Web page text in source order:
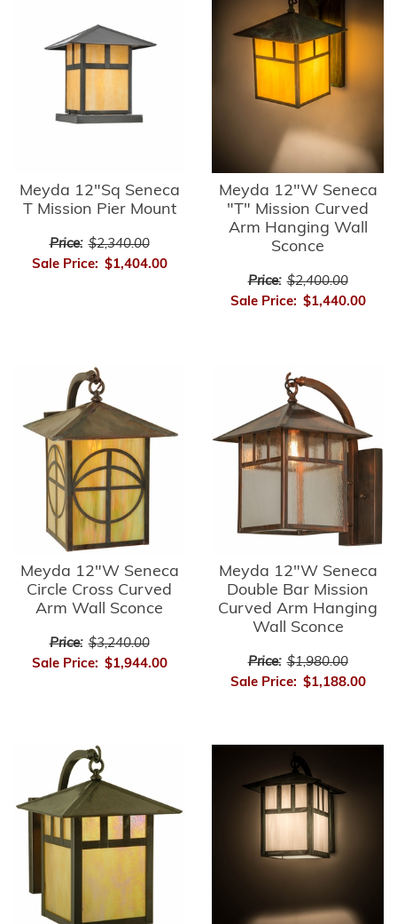
Meyda 12"Sq Seneca
T Mission Pier Mount
Price: $2,340.00
Sale Price: $1,404.00
Meyda 12"W Seneca
"T" Mission Curved
Arm Hanging Wall
Sconce
Price: $2,400.00
Sale Price: $1,440.00
Meyda 12"W Seneca
Circle Cross Curved
Arm Wall Sconce
Price: $3,240.00
Sale Price: $1,944.00
Meyda 12"W Seneca
Double Bar Mission
Curved Arm Hanging
Wall Sconce
Price: $1,980.00
Sale Price: $1,188.00